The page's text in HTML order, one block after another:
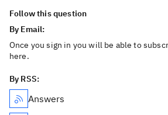
Follow this question
By Email:
Once you sign in you will be able to
here.
By RSS:
Answers